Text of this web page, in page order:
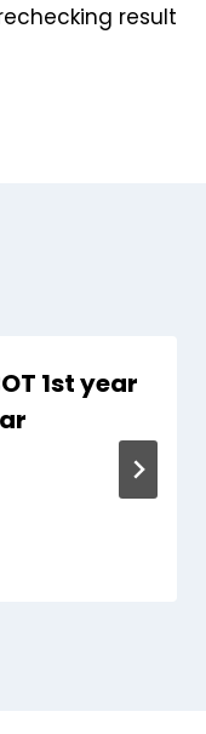
result
1st year